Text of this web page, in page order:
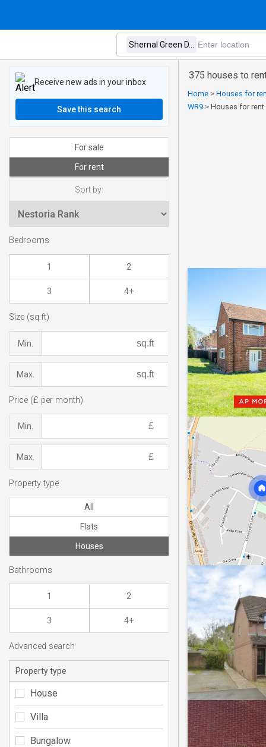
375 houses to
Home > Houses for
WR9 > Houses for rent
Receive new ads in your inbox
Save this search
For sale
For rent
Sort by:
Bedrooms
1 2
3 4+
Size (sq.ft)
Min.
Max.
Price (£ per month)
Min.
Max.
Property type
All
Flats
Houses
Bathrooms
1 2
3 4+
Advanced search
Property type
House
Villa
Bungalow